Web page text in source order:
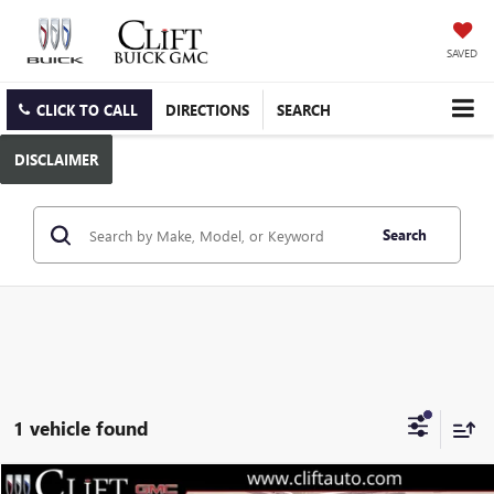
SAVED
CLICK TO CALL DIRECTIONS SEARCH
DISCLAIMER
Search
1 vehicle found